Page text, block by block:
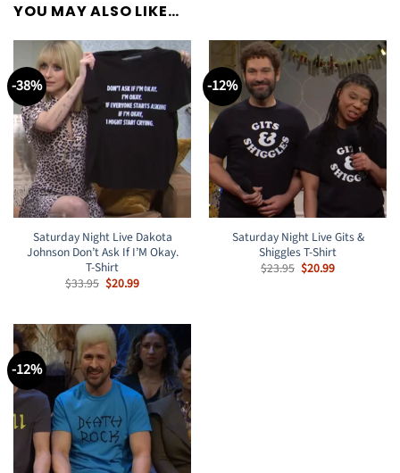
YOU MAY ALSO LIKE…
-38%
Saturday Night Live Dakota
Johnson Don’t Ask If I’M Okay.
T-Shirt
$33.95 Original
price
$20.99Current
-12%
Saturday Night Live Gits &
Shiggles T-Shirt
$23.95 Original
price
$20.99Current
-12%